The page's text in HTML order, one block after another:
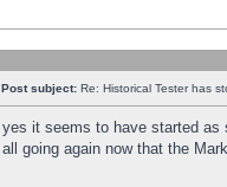
Post subject: Re: Historical Tester has
yes it seems to have started as
all going again now that the